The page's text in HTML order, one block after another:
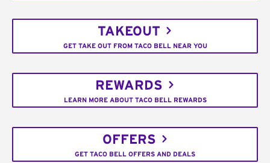
TAKEOUT
GET TAKE OUT FROM TACO BELL NEAR YOU
REWARDS
LEARN MORE ABOUT TACO BELL REWARDS
OFFERS
GET TACO BELL OFFERS AND DEALS